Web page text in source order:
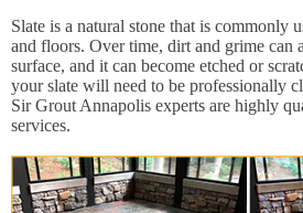
Slate is a natural stone that is commonly
and floors. Over time, dirt and grime can
surface, and it can become etched or
your slate will need to be professionally
Sir Grout Annapolis experts are highly
services.